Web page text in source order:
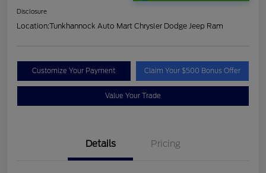
Disclosure
Location:Tunkhannock Auto Mart Chrysler Dodge Jeep Ram
Customize Your Payment Claim Your $500 Bonus Offer
Value Your Trade
Details Pricing